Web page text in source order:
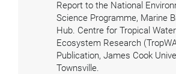
Report to the National
Science Programme, Marine
Hub. Centre for Tropical
Ecosystem Research
Publication, James Cook
Townsville.